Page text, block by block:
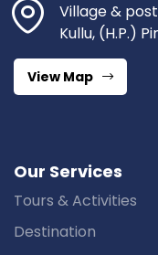
Village &
Kullu, (H.P.)
View Map
Our Services
Tours & Activities
Destination